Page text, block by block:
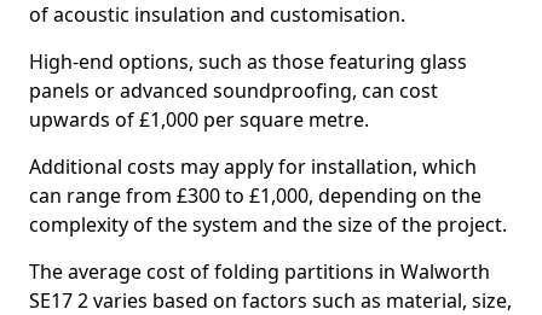
of acoustic insulation and customisation.
High-end options, such as those featuring glass
panels or advanced soundproofing, can cost
upwards of £1,000 per square metre.
Additional costs may apply for installation, which
can range from £300 to £1,000, depending on the
complexity of the system and the size of the project.
The average cost of folding partitions in Walworth
SE17 2 varies based on factors such as material, size,